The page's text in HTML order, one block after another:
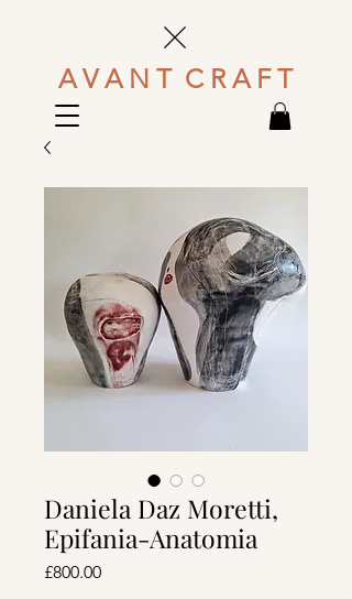
A V A N T C R A F T
Daniela Daz Moretti,
Epifania-Anatomia
£800.00Price